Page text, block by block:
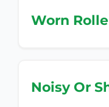
Worn
Noisy Or